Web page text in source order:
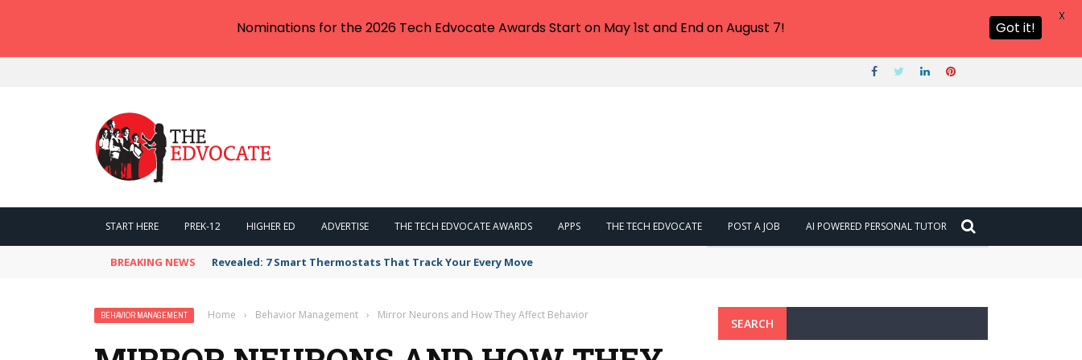
START HERE PREK-12 HIGHER ED ADVERTISE THE TECH EDVOCATE AWARDS APPS THE TECH EDVOCATE POST A JOB AI POWERED PERSONAL TUTOR
BREAKING NEWS Revealed: 7 Smart Thermostats That Track Your Every Move
BEHAVIOR MANAGEMENT Home › Behavior Management › Mirror Neurons and How They Affect Behavior
SEARCH
Nominations for the 2026 Tech Edvocate Awards Start on May 1st and End on August 7! Got it!
X